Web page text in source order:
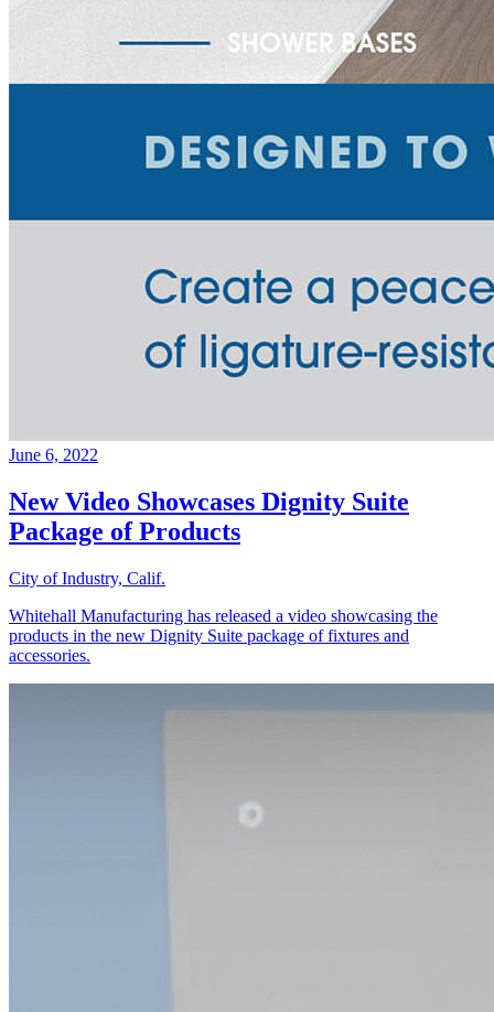
June 6, 2022
New Video Showcases Dignity Suite
Package of Products
City of Industry, Calif.
Whitehall Manufacturing has released a video showcasing the
products in the new Dignity Suite package of fixtures and
accessories.